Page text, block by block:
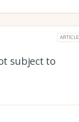
ARTICLE
subject to